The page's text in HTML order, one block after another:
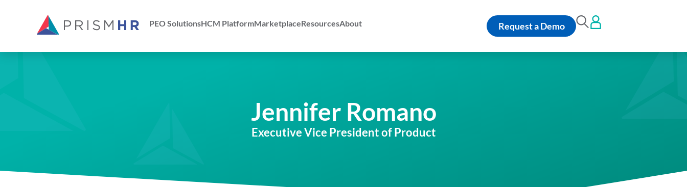
PEO SolutionsHCM PlatformMarketplaceResourcesAbout Request a Demo
Jennifer Romano
Executive Vice President of Product